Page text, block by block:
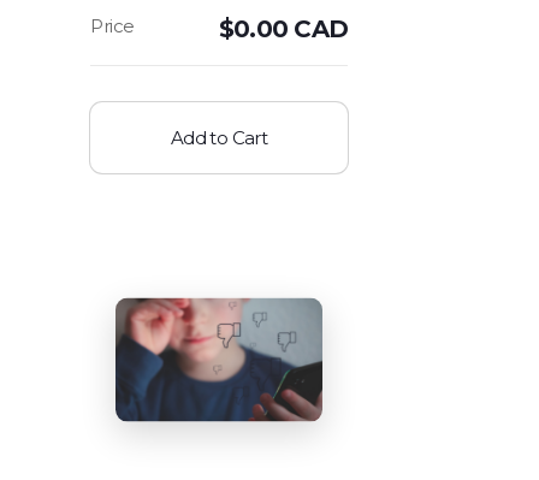
$0.00 CAD
Add to Cart